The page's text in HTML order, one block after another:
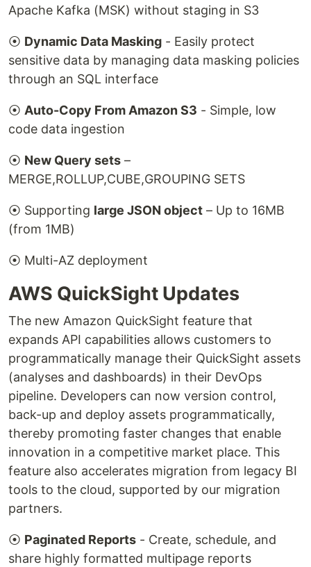
Apache Kafka (MSK) without staging in S3
⦿ Dynamic Data Masking - Easily protect
sensitive data by managing data masking policies
through an SQL interface
⦿ Auto-Copy From Amazon S3 - Simple, low
code data ingestion
⦿ New Query sets –
MERGE,ROLLUP,CUBE,GROUPING SETS
⦿ Supporting large JSON object – Up to 16MB
(from 1MB)
⦿ Multi-AZ deployment
AWS QuickSight Updates
The new Amazon QuickSight feature that
expands API capabilities allows customers to
programmatically manage their QuickSight assets
(analyses and dashboards) in their DevOps
pipeline. Developers can now version control,
back-up and deploy assets programmatically,
thereby promoting faster changes that enable
innovation in a competitive market place. This
feature also accelerates migration from legacy BI
tools to the cloud, supported by our migration
partners.
⦿ Paginated Reports - Create, schedule, and
share highly formatted multipage reports